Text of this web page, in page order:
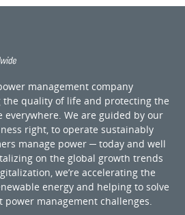
management company
quality of life and protecting the
We are guided by our
right, to operate sustainably
manage power ─ today and well
on the global growth trends
we’re accelerating the
energy and helping to solve
power management challenges.